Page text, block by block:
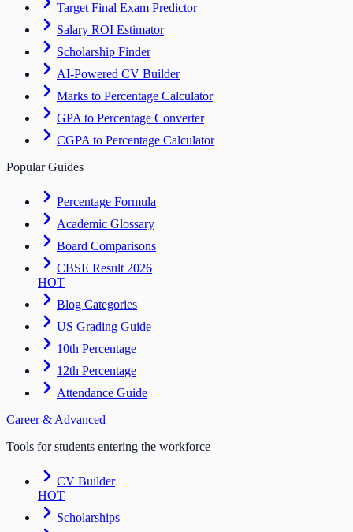
Target Final Exam Predictor
Salary ROI Estimator
Scholarship Finder
AI-Powered CV Builder
Marks to Percentage Calculator
GPA to Percentage Converter
CGPA to Percentage Calculator
Popular Guides
Percentage Formula
Academic Glossary
Board Comparisons
CBSE Result 2026
HOT
Blog Categories
US Grading Guide
10th Percentage
12th Percentage
Attendance Guide
Career & Advanced
Tools for students entering the workforce
CV Builder
HOT
Scholarships